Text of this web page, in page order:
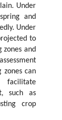
Under
and
Under
to
and
zones can
facilitate
such as
crop